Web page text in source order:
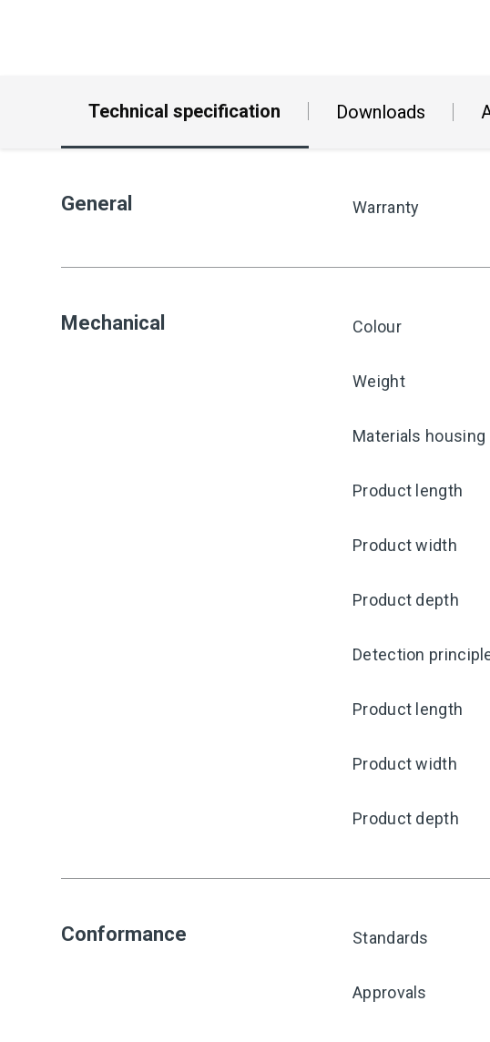
Technical specification Downloads
General Warranty
Mechanical Colour
Weight
Materials housing
Product length
Product width
Product depth
Detection
Product length
Product width
Product depth
Conformance Standards
Approvals